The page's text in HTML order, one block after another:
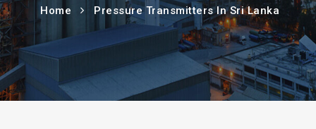
Home Pressure Transmitters In Sri Lanka